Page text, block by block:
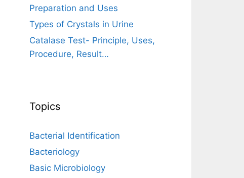
Preparation and Uses
Types of Crystals in Urine
Catalase Test- Principle, Uses,
Procedure, Result…
Topics
Bacterial Identification
Bacteriology
Basic Microbiology